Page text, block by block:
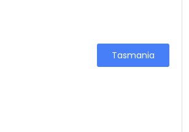
Tasmania